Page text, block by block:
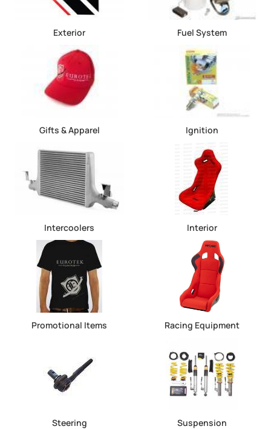
Exterior Fuel System
Gifts & Apparel Ignition
Intercoolers Interior
Promotional Items Racing Equipment
Steering Suspension